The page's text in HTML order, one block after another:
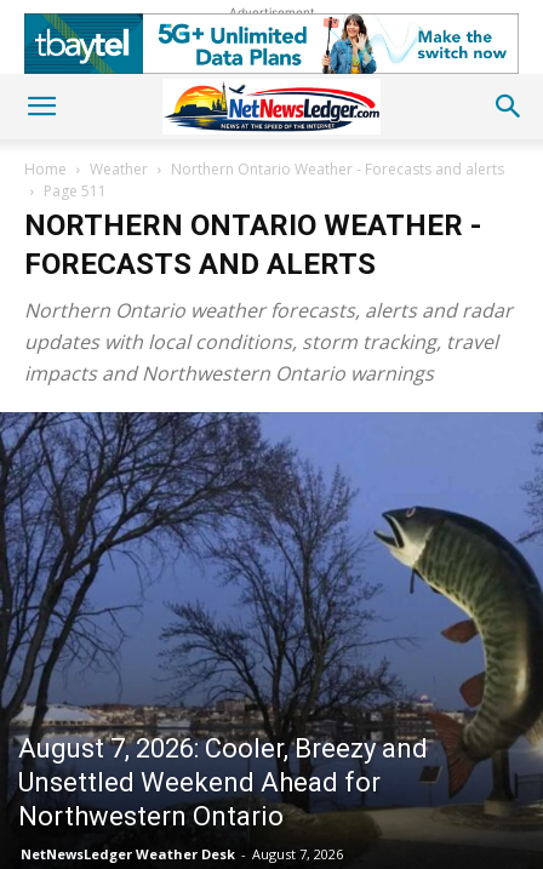
Advertisement
Home Weather
Northern Ontario Weather - Forecasts and alerts
Page 511
NORTHERN ONTARIO WEATHER -
FORECASTS AND ALERTS
Northern Ontario weather forecasts, alerts and radar
updates with local conditions, storm tracking, travel
impacts and Northwestern Ontario warnings
August 7, 2026: Cooler, Breezy and
Unsettled Weekend Ahead for
Northwestern Ontario
NetNewsLedger Weather Desk - August 7, 2026